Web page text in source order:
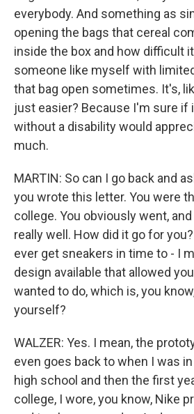
everybody. And something as
opening the bags that cereal
inside the box and how difficult
someone like myself with
that bag open sometimes. It's,
just easier? Because I'm sure if
without a disability would
much.
MARTIN: So can I go back and
you wrote this letter. You were
college. You obviously went,
really well. How did it go for
ever get sneakers in time to - I
design available that allowed
wanted to do, which is, you
yourself?
WALZER: Yes. I mean, the
even goes back to when I was
high school and then the first
college, I wore, you know, Nike